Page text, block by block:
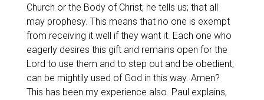
Church or the Body of Christ; he tells us; that all
may prophesy. This means that no one is exempt
from receiving it well if they want it. Each one who
eagerly desires this gift and remains open for the
Lord to use them and to step out and be obedient,
can be mightily used of God in this way. Amen?
This has been my experience also. Paul explains,